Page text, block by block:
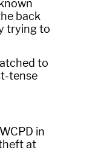
back
trying to
to
tense
in
at